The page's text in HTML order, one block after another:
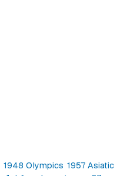
1948 Olympics 1957 Asiatic